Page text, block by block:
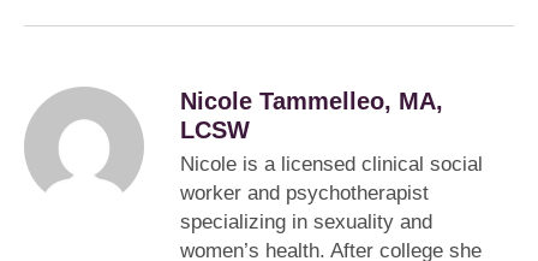
Nicole Tammelleo, MA,
LCSW
Nicole is a licensed clinical social
worker and psychotherapist
specializing in sexuality and
women’s health. After college she